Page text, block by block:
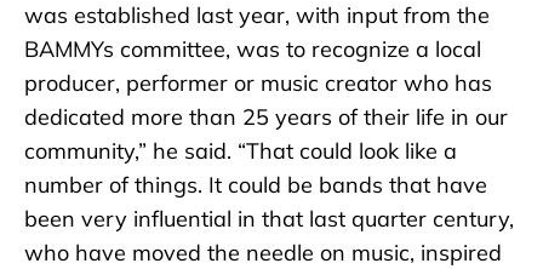
was established last year, with input from the
BAMMYs committee, was to recognize a local
producer, performer or music creator who has
dedicated more than 25 years of their life in our
community,” he said. “That could look like a
number of things. It could be bands that have
been very influential in that last quarter century,
who have moved the needle on music, inspired